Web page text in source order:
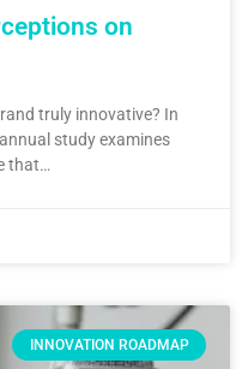
on
truly innovative? In
study examines
that…
INNOVATION ROADMAP